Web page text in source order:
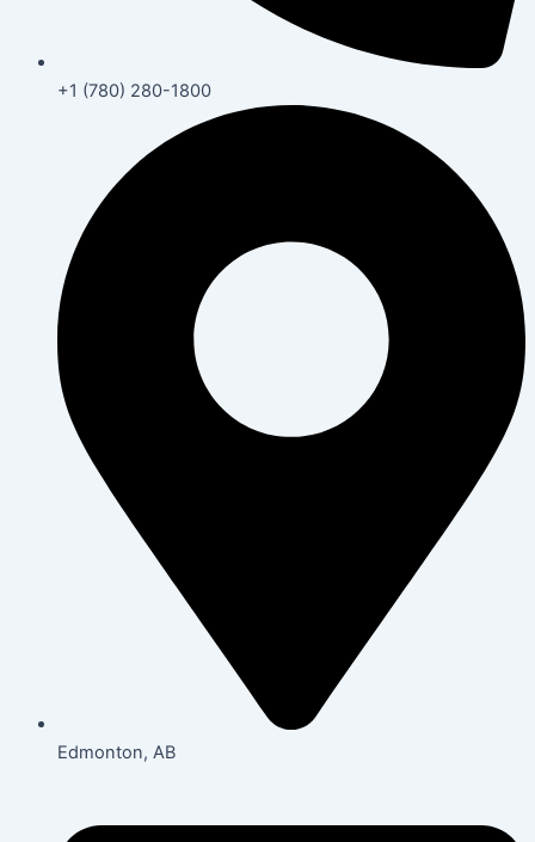
+1 (780) 280-1800
Edmonton, AB